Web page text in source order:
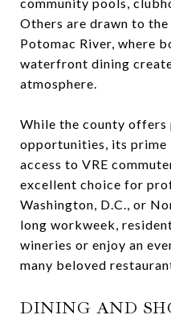
Others are drawn to
Potomac River, where
waterfront dining
atmosphere.
While the county
opportunities, its prime
access to VRE
excellent choice for
Washington, D.C., or
long workweek,
wineries or enjoy an
many beloved
DINING AND